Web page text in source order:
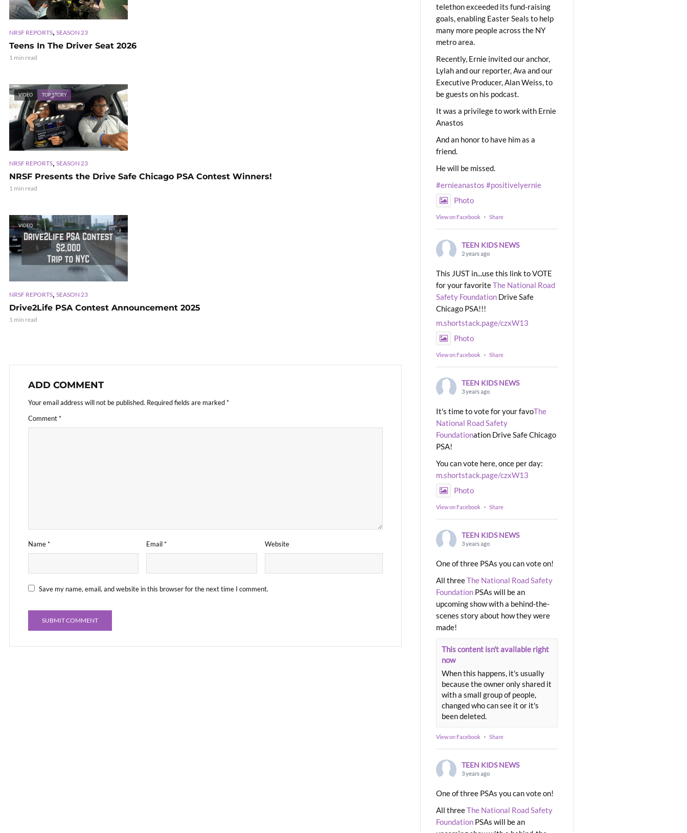
NRSF REPORTS, SEASON 23
Teens In The Driver Seat 2026
1 min read
VIDEO TOP STORY
NRSF REPORTS, SEASON 23
NRSF Presents the Drive Safe Chicago PSA Contest Winners!
1 min read
VIDEO
NRSF REPORTS, SEASON 23
Drive2Life PSA Contest Announcement 2025
1 min read
ADD COMMENT
Your email address will not be published. Required fields are marked*
Comment*
Name* Email* Website
Save my name, email, and website in this browser for the next time I comment.
telethon exceeded its fund-raising
goals, enabling Easter Seals to help
many more people across the NY
metro area.
Recently, Ernie invited our anchor,
Lylah and our reporter, Ava and our
Executive Producer, Alan Weiss, to
be guests on his podcast.
It was a privilege to work with Ernie
Anastos
And an honor to have him as a
friend.
He will be missed.
#ernieanastos #positivelyernie
Photo
View on Facebook · Share
TEEN KIDS NEWS
2 years ago
This JUST in...use this link to VOTE
for your favoriteThe National Road
Safety Foundation Drive Safe
Chicago PSA!!!
m.shortstack.page/czxW13
Photo
View on Facebook · Share
TEEN KIDS NEWS
3 years ago
It's time to vote for your favoThe
National Road Safety
Foundationation Drive Safe Chicago
PSA!
You can vote here, once per day:
m.shortstack.page/czxW13
Photo
View on Facebook · Share
TEEN KIDS NEWS
3 years ago
One of three PSAs you can vote on!
All threeThe National Road Safety
Foundation PSAs will be an
upcoming show with a behind-the-
scenes story about how they were
made!
This content isn't available right
now
When this happens, it's usually
because the owner only shared it
with a small group of people,
changed who can see it or it's
been deleted.
View on Facebook · Share
TEEN KIDS NEWS
3 years ago
One of three PSAs you can vote on!
All threeThe National Road Safety
Foundation PSAs will be an